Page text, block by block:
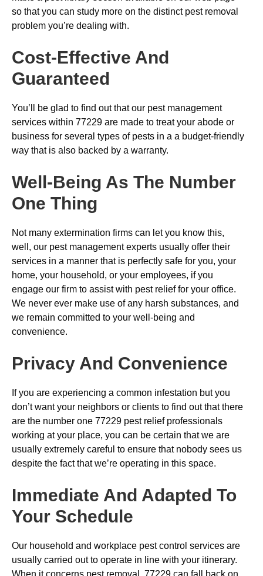
so that you can study more on the distinct pest removal
problem you’re dealing with.
Cost-Effective And
Guaranteed
You’ll be glad to find out that our pest management
services within 77229 are made to treat your abode or
business for several types of pests in a a budget-friendly
way that is also backed by a warranty.
Well-Being As The Number
One Thing
Not many extermination firms can let you know this,
well, our pest management experts usually offer their
services in a manner that is perfectly safe for you, your
home, your household, or your employees, if you
engage our firm to assist with pest relief for your office.
We never ever make use of any harsh substances, and
we remain committed to your well-being and
convenience.
Privacy And Convenience
If you are experiencing a common infestation but you
don’t want your neighbors or clients to find out that there
are the number one 77229 pest relief professionals
working at your place, you can be certain that we are
usually extremely careful to ensure that nobody sees us
despite the fact that we’re operating in this space.
Immediate And Adapted To
Your Schedule
Our household and workplace pest control services are
usually carried out to operate in line with your itinerary.
When it concerns pest removal, 77229 can fall back on